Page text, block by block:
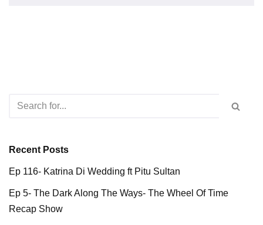
Recent Posts
Ep 116- Katrina Di Wedding ft Pitu Sultan
Ep 5- The Dark Along The Ways- The Wheel Of Time
Recap Show